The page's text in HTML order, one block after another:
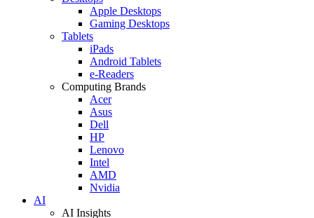
Apple Desktops
Gaming Desktops
Tablets
iPads
Android Tablets
e-Readers
Computing Brands
Acer
Asus
Dell
HP
Lenovo
Intel
AMD
Nvidia
AI
AI Insights